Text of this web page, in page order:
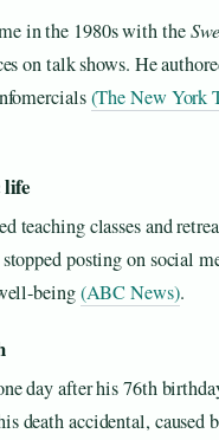
in the 1980s with the
on talk shows. He
(The New York
life
teaching classes and
stopped posting on social
being(ABC News).
day after his 76th
death accidental, caused